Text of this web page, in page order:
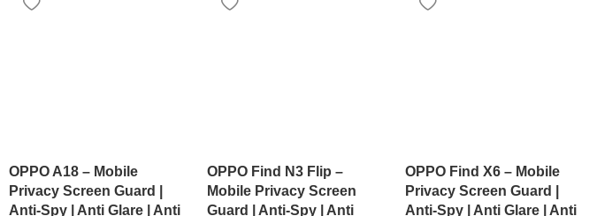
OPPO A18 – Mobile
Privacy Screen Guard |
Anti-Spy | Anti Glare | Anti
OPPO Find N3 Flip –
Mobile Privacy Screen
Guard | Anti-Spy | Anti
OPPO Find X6 – Mobile
Privacy Screen Guard |
Anti-Spy | Anti Glare | Anti